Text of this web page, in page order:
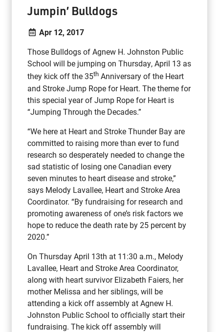
Jumpin’ Bulldogs
Apr 12, 2017
Those Bulldogs of Agnew H. Johnston Public
School will be jumping on Thursday, April 13 as
they kick off the 35th Anniversary of the Heart
and Stroke Jump Rope for Heart. The theme for
this special year of Jump Rope for Heart is
“Jumping Through the Decades.”
“We here at Heart and Stroke Thunder Bay are
committed to raising more than ever to fund
research so desperately needed to change the
sad statistic of losing one Canadian every
seven minutes to heart disease and stroke,”
says Melody Lavallee, Heart and Stroke Area
Coordinator. “By fundraising for research and
promoting awareness of one’s risk factors we
hope to reduce the death rate by 25 percent by
2020.”
On Thursday April 13th at 11:30 a.m., Melody
Lavallee, Heart and Stroke Area Coordinator,
along with heart survivor Elizabeth Faiers, her
mother Melissa and her siblings, will be
attending a kick off assembly at Agnew H.
Johnston Public School to officially start their
fundraising. The kick off assembly will